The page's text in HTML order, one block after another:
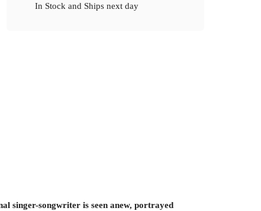
In Stock and Ships next day
singer-songwriter is seen anew, portrayed